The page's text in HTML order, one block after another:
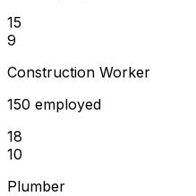
15
9
Construction Worker
150 employed
18
10
Plumber